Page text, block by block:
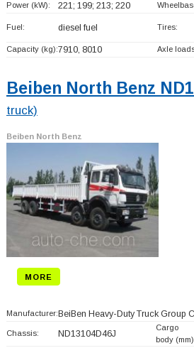
Power (kW): 221; 199; 213; 220
Fuel: diesel fuel Tires:
Capacity (kg):7910, 8010 Axle
Beiben North Benz
truck)
Beiben North Benz
MORE
Manufacturer: BeiBen Heavy-Duty Truck Group
Chassis: ND13104D46J
Cargo
body